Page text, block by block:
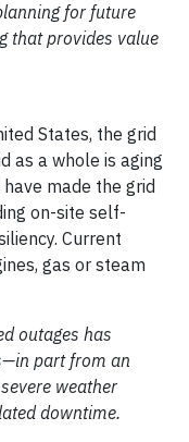
for future
that provides value
States, the grid
as a whole is aging
made the grid
on-site self-
Current
gas or steam
outages has
part from an
weather
downtime.